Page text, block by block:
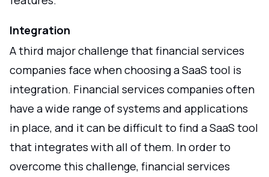
Integration
A third major challenge that financial services
companies face when choosing a SaaS tool is
integration. Financial services companies often
have a wide range of systems and applications
in place, and it can be difficult to find a SaaS tool
that integrates with all of them. In order to
overcome this challenge, financial services